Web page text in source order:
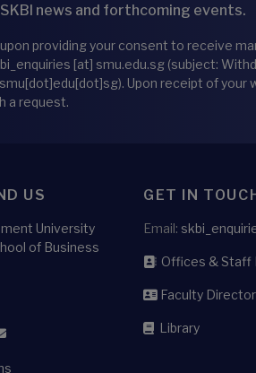
news and forthcoming events.
providing your consent to receive
[at] smu.edu.sg (subject:
. Upon receipt of your
a request.
US
University
of Business
GET IN
Email:
Offices & Staff
Faculty
Library